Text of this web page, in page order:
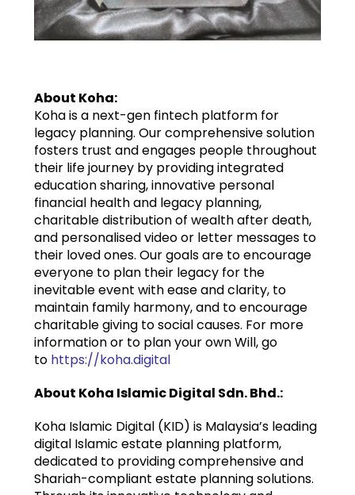
About Koha:
Koha is a next-gen fintech platform for
legacy planning. Our comprehensive solution
fosters trust and engages people throughout
their life journey by providing integrated
education sharing, innovative personal
financial health and legacy planning,
charitable distribution of wealth after death,
and personalised video or letter messages to
their loved ones. Our goals are to encourage
everyone to plan their legacy for the
inevitable event with ease and clarity, to
maintain family harmony, and to encourage
charitable giving to social causes. For more
information or to plan your own Will, go
to https://koha.digital
About Koha Islamic Digital Sdn. Bhd.:
Koha Islamic Digital (KID) is Malaysia’s leading
digital Islamic estate planning platform,
dedicated to providing comprehensive and
Shariah-compliant estate planning solutions.